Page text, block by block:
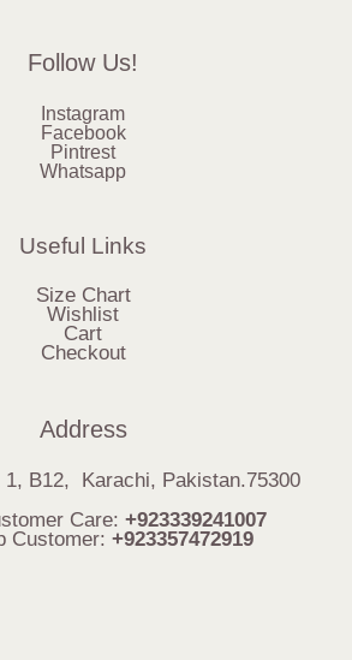
Follow Us!
Instagram
Facebook
Pintrest
Whatsapp
Useful Links
Size Chart
Wishlist
Cart
Checkout
Address
1, B12, Karachi, Pakistan.75300
Care: +923339241007
Customer: +923357472919